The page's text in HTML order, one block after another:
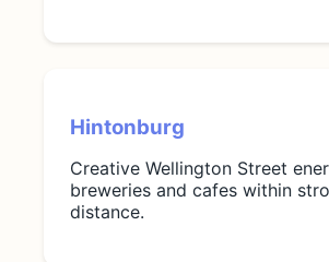
Hintonburg
Creative Wellington Street
breweries and cafes within
distance.